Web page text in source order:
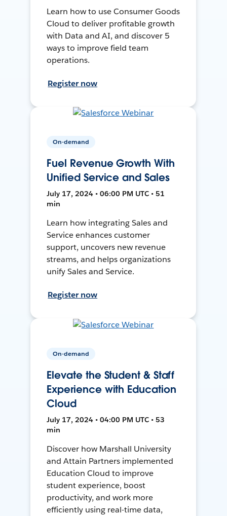
Learn how to use Consumer Goods
Cloud to deliver profitable growth
with Data and AI, and discover 5
ways to improve field team
operations.
Register now
On-demand
Fuel Revenue Growth With
Unified Service and Sales
July 17, 2024 • 06:00 PM UTC • 51
min
Learn how integrating Sales and
Service enhances customer
support, uncovers new revenue
streams, and helps organizations
unify Sales and Service.
Register now
On-demand
Elevate the Student & Staff
Experience with Education
Cloud
July 17, 2024 • 04:00 PM UTC • 53
min
Discover how Marshall University
and Attain Partners implemented
Education Cloud to improve
student experience, boost
productivity, and work more
efficiently using real-time data,